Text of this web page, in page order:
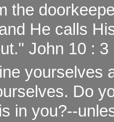
the
He calls
John 10 : 3
yourselves
Do
in you?--